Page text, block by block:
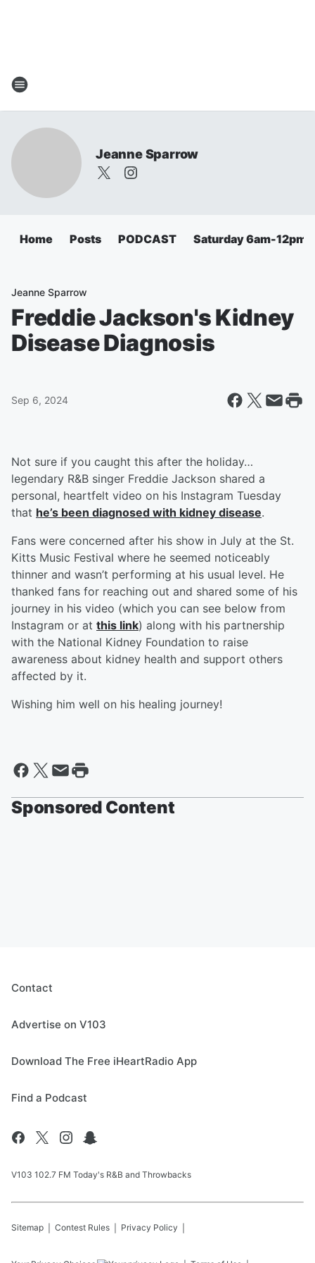
Jeanne Sparrow
Home Posts PODCAST Saturday 6am-12pm
Jeanne Sparrow
Freddie Jackson's Kidney
Disease Diagnosis
Sep 6, 2024
Not sure if you caught this after the holiday…
legendary R&B singer Freddie Jackson shared a
personal, heartfelt video on his Instagram Tuesday
that he’s been diagnosed with kidney disease.
Fans were concerned after his show in July at the St.
Kitts Music Festival where he seemed noticeably
thinner and wasn’t performing at his usual level. He
thanked fans for reaching out and shared some of his
journey in his video (which you can see below from
Instagram or at this link) along with his partnership
with the National Kidney Foundation to raise
awareness about kidney health and support others
affected by it.
Wishing him well on his healing journey!
Sponsored Content
Contact
Advertise on V103
Download The Free iHeartRadio App
Find a Podcast
V103 102.7 FM Today's R&B and Throwbacks
Sitemap Contest Rules Privacy Policy